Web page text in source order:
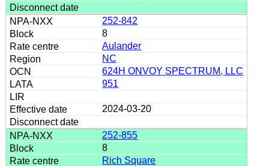
252-842
8
Aulander
NC
624H ONVOY SPECTRUM, LLC
951
2024-03-20
252-855
8
Rich Square